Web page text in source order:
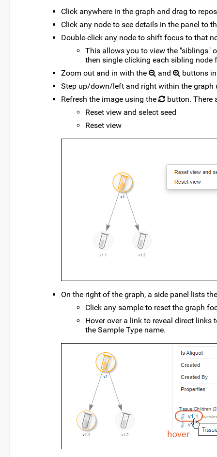
Click anywhere in the graph and drag to
Click any node to see details in the panel to
Double-click any node to shift focus to that
This allows you to view the "siblings"
then single clicking each sibling node
Zoom out and in with the
and
buttons
Step up/down/left and right within the graph
Refresh the image using the
button. There
Reset view and select seed
Reset view
On the right of the graph, a side panel lists
Click any sample to reset the graph
Hover over a link to reveal direct
the Sample Type name.